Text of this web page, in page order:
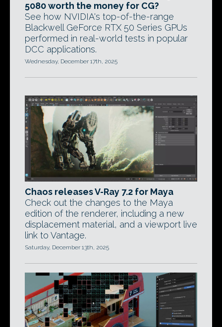
5080 worth the money for CG?
See how NVIDIA's top-of-the-range
Blackwell GeForce RTX 50 Series GPUs
performed in real-world tests in popular
DCC applications.
Wednesday, December 17th, 2025
Chaos releases V-Ray 7.2 for Maya
Check out the changes to the Maya
edition of the renderer, including a new
displacement material, and a viewport live
link to Vantage.
Saturday, December 13th, 2025